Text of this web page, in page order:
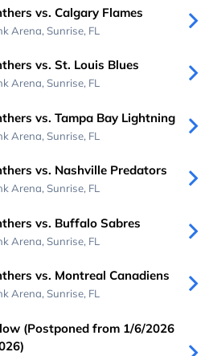
vs. Calgary Flames
Arena, Sunrise, FL
vs. St. Louis Blues
Arena, Sunrise, FL
vs. Tampa Bay Lightning
Arena, Sunrise, FL
vs. Nashville Predators
Arena, Sunrise, FL
vs. Buffalo Sabres
Arena, Sunrise, FL
vs. Montreal Canadiens
Arena, Sunrise, FL
(Postponed from 1/6/2026